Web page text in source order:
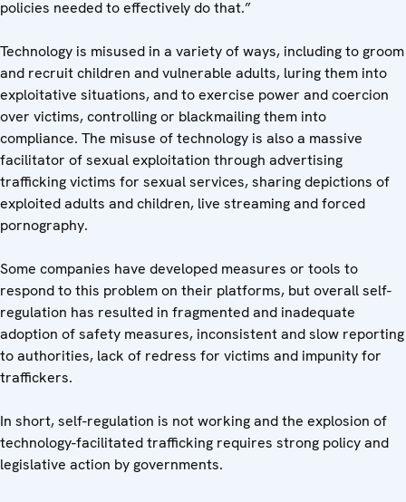
policies needed to effectively do that.”
Technology is misused in a variety of ways, including to groom
and recruit children and vulnerable adults, luring them into
exploitative situations, and to exercise power and coercion
over victims, controlling or blackmailing them into
compliance. The misuse of technology is also a massive
facilitator of sexual exploitation through advertising
trafficking victims for sexual services, sharing depictions of
exploited adults and children, live streaming and forced
pornography.
Some companies have developed measures or tools to
respond to this problem on their platforms, but overall self-
regulation has resulted in fragmented and inadequate
adoption of safety measures, inconsistent and slow reporting
to authorities, lack of redress for victims and impunity for
traffickers.
In short, self-regulation is not working and the explosion of
technology-facilitated trafficking requires strong policy and
legislative action by governments.